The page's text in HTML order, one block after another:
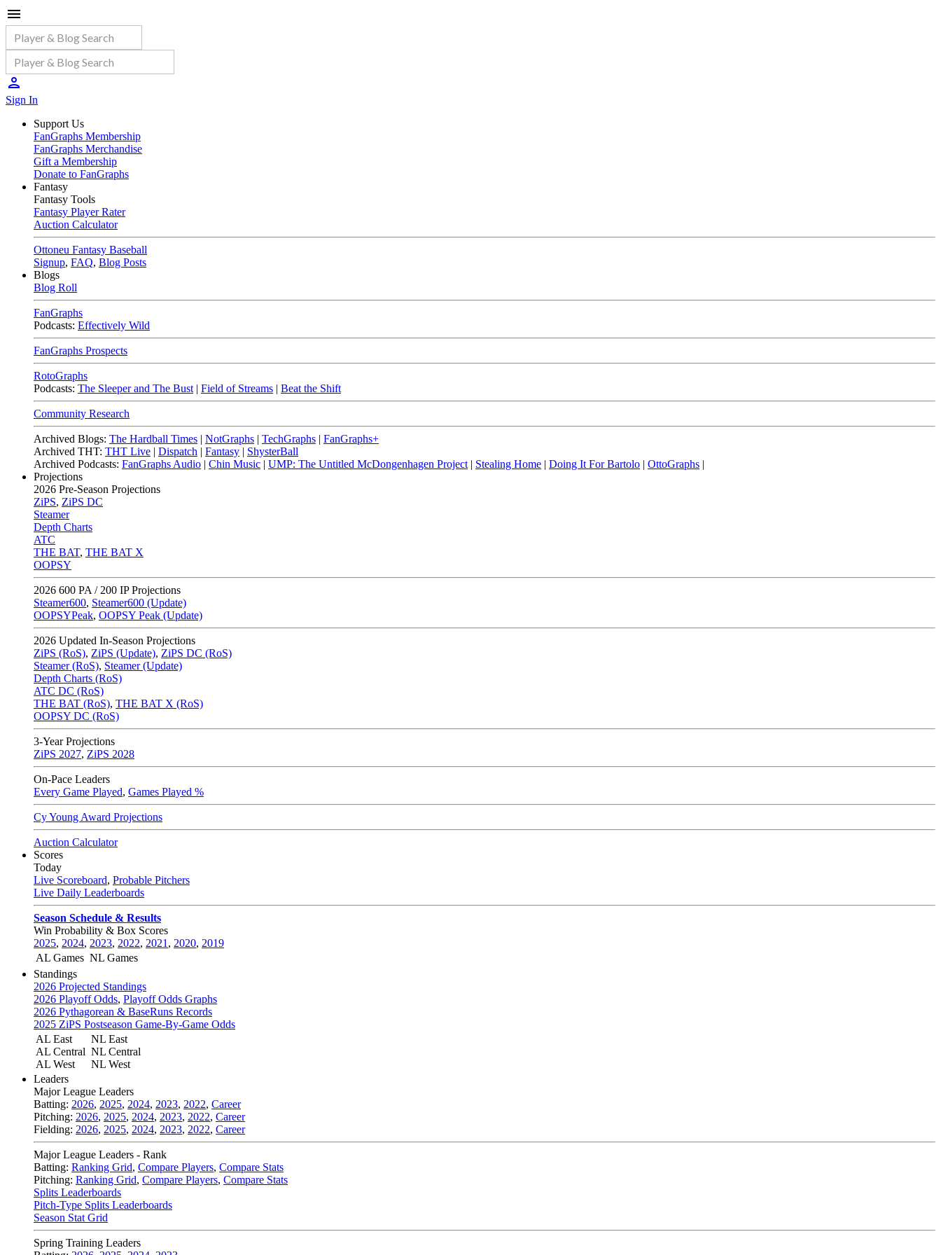
Sign In
Support Us
FanGraphs Membership
FanGraphs Merchandise
Gift a Membership
Donate to FanGraphs
Fantasy
Fantasy Tools
Fantasy Player Rater
Auction Calculator
Ottoneu Fantasy Baseball
Signup, FAQ, Blog Posts
Blogs
Blog Roll
FanGraphs
Podcasts: Effectively Wild
FanGraphs Prospects
RotoGraphs
Podcasts: The Sleeper and The Bust | Field of Streams | Beat the Shift
Community Research
Archived Blogs: The Hardball Times | NotGraphs | TechGraphs | FanGraphs+
Archived THT: THT Live | Dispatch | Fantasy | ShysterBall
Archived Podcasts: FanGraphs Audio | Chin Music | UMP: The Untitled McDongenhagen Project | Stealing Home | Doing It For Bartolo | OttoGraphs |
Projections
2026 Pre-Season Projections
ZiPS, ZiPS DC
Steamer
Depth Charts
ATC
THE BAT, THE BAT X
OOPSY
2026 600 PA / 200 IP Projections
Steamer600, Steamer600 (Update)
OOPSYPeak, OOPSY Peak (Update)
2026 Updated In-Season Projections
ZiPS (RoS), ZiPS (Update), ZiPS DC (RoS)
Steamer (RoS), Steamer (Update)
Depth Charts (RoS)
ATC DC (RoS)
THE BAT (RoS), THE BAT X (RoS)
OOPSY DC (RoS)
3-Year Projections
ZiPS 2027, ZiPS 2028
On-Pace Leaders
Every Game Played, Games Played %
Cy Young Award Projections
Auction Calculator
Scores
Today
Live Scoreboard, Probable Pitchers
Live Daily Leaderboards
Season Schedule & Results
Win Probability & Box Scores
2025, 2024, 2023, 2022, 2021 , 2020, 2019
AL Games NL Games
Standings
2026 Projected Standings
2026 Playoff Odds, Playoff Odds Graphs
2026 Pythagorean & BaseRuns Records
2025 ZiPS Postseason Game-By-Game Odds
AL East
AL Central
AL West
NL East
NL Central
NL West
Leaders
Major League Leaders
Batting: 2026, 2025, 2024, 2023, 2022, Career
Pitching: 2026, 2025, 2024, 2023, 2022, Career
Fielding: 2026, 2025, 2024, 2023, 2022, Career
Major League Leaders - Rank
Batting: Ranking Grid, Compare Players, Compare Stats
Pitching: Ranking Grid, Compare Players, Compare Stats
Splits Leaderboards
Pitch-Type Splits Leaderboards
Season Stat Grid
Spring Training Leaders